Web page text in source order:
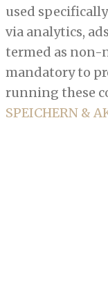
used
via analytics,
termed as non-
mandatory to
running these
SPEICHERN &